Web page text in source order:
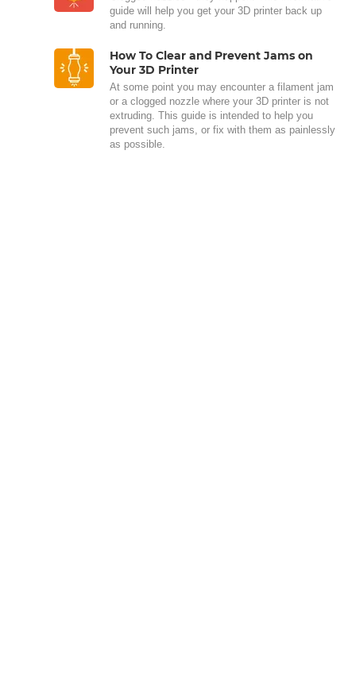
guide will help you get your 3D printer back up
and running.
How To Clear and Prevent Jams on
Your 3D Printer
At some point you may encounter a filament jam
or a clogged nozzle where your 3D printer is not
extruding. This guide is intended to help you
prevent such jams, or fix with them as painlessly
as possible.